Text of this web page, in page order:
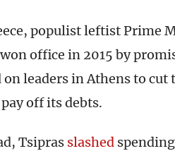
populist leftist Prime
office in 2015 by
on leaders in Athens to cut
off its debts.
Tsipras slashed